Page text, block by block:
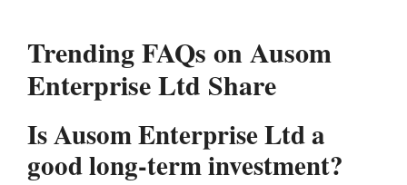
Trending FAQs on Ausom
Enterprise Ltd Share
Is Ausom Enterprise Ltd a
good long-term investment?